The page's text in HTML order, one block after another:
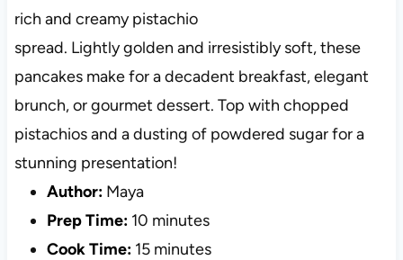
rich and creamy pistachio
spread. Lightly golden and irresistibly soft, these
pancakes make for a decadent breakfast, elegant
brunch, or gourmet dessert. Top with chopped
pistachios and a dusting of powdered sugar for a
stunning presentation!
Author: Maya
Prep Time: 10 minutes
Cook Time: 15 minutes